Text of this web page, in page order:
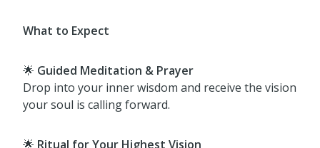
What to Expect
🌟 Guided Meditation & Prayer
Drop into your inner wisdom and receive the vision
your soul is calling forward.
🌟 Ritual for Your Highest Vision